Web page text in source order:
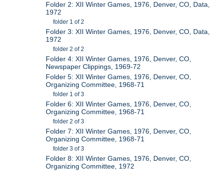
Folder 2: XII Winter Games, 1976, Denver, CO, Data,
1972
folder 1 of 2
Folder 3: XII Winter Games, 1976, Denver, CO, Data,
1972
folder 2 of 2
Folder 4: XII Winter Games, 1976, Denver, CO,
Newspaper Clippings, 1969-72
Folder 5: XII Winter Games, 1976, Denver, CO,
Organizing Committee, 1968-71
folder 1 of 3
Folder 6: XII Winter Games, 1976, Denver, CO,
Organizing Committee, 1968-71
folder 2 of 3
Folder 7: XII Winter Games, 1976, Denver, CO,
Organizing Committee, 1968-71
folder 3 of 3
Folder 8: XII Winter Games, 1976, Denver, CO,
Organizing Committee, 1972